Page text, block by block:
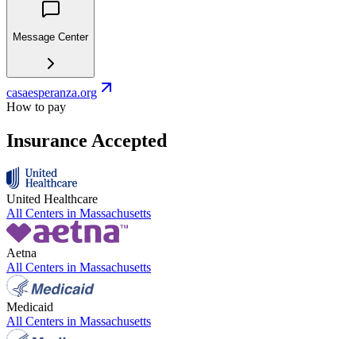
Message Center
casaesperanza.org
How to pay
Insurance Accepted
United Healthcare
All Centers in Massachusetts
Aetna
All Centers in Massachusetts
Medicaid
All Centers in Massachusetts